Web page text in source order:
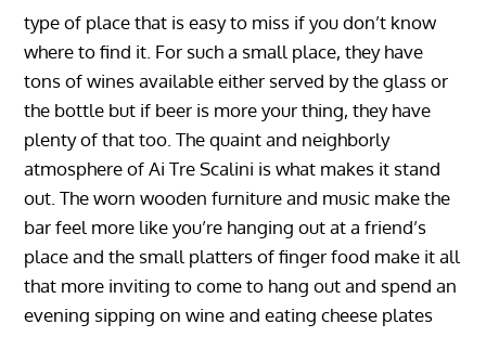
type of place that is easy to miss if you don’t know
where to find it. For such a small place, they have
tons of wines available either served by the glass or
the bottle but if beer is more your thing, they have
plenty of that too. The quaint and neighborly
atmosphere of Ai Tre Scalini is what makes it stand
out. The worn wooden furniture and music make the
bar feel more like you’re hanging out at a friend’s
place and the small platters of finger food make it all
that more inviting to come to hang out and spend an
evening sipping on wine and eating cheese plates